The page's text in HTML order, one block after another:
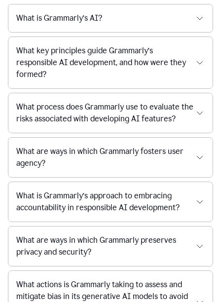
What is Grammarly’s AI?
What key principles guide Grammarly’s
responsible AI development, and how were they
formed?
What process does Grammarly use to evaluate the
risks associated with developing AI features?
What are ways in which Grammarly fosters user
agency?
What is Grammarly’s approach to embracing
accountability in responsible AI development?
What are ways in which Grammarly preserves
privacy and security?
What actions is Grammarly taking to assess and
mitigate bias in its generative AI models to avoid